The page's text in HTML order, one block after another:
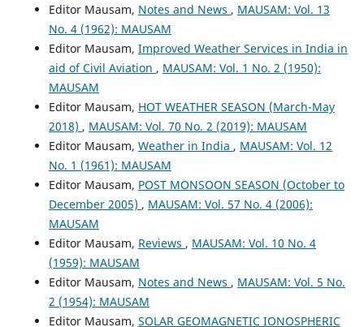
Editor Mausam, Notes and News , MAUSAM: Vol. 13
No. 4 (1962): MAUSAM
Editor Mausam, Improved Weather Services in India in
aid of Civil Aviation , MAUSAM: Vol. 1 No. 2 (1950):
MAUSAM
Editor Mausam, HOT WEATHER SEASON (March-May
2018) , MAUSAM: Vol. 70 No. 2 (2019): MAUSAM
Editor Mausam, Weather in India , MAUSAM: Vol. 12
No. 1 (1961): MAUSAM
Editor Mausam, POST MONSOON SEASON (October to
December 2005) , MAUSAM: Vol. 57 No. 4 (2006):
MAUSAM
Editor Mausam, Reviews , MAUSAM: Vol. 10 No. 4
(1959): MAUSAM
Editor Mausam, Notes and News , MAUSAM: Vol. 5 No.
2 (1954): MAUSAM
Editor Mausam, SOLAR GEOMAGNETIC IONOSPHERIC